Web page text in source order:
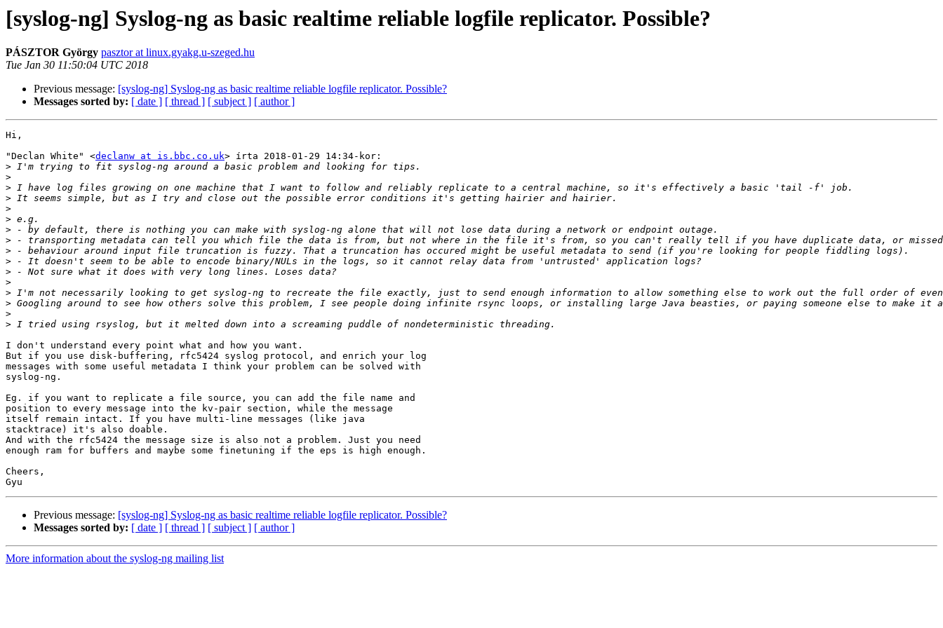
[syslog-ng] Syslog-ng as basic realtime reliable logfile replicator. Possible?
PÁSZTOR György pasztor at linux.gyakg.u-szeged.hu
Tue Jan 30 11:50:04 UTC 2018
Previous message: [syslog-ng] Syslog-ng as basic realtime reliable logfile replicator. Possible?
Messages sorted by: [ date ] [ thread ] [ subject ] [ author ]
Hi,
"Declan White" <declanw at is.bbc.co.uk> írta 2018-01-29 14:34-kor:
>
>
>
>
>
>
>
>
>
>
>
>
>
>
>
>
I don't understand every point what and how you want.
But if you use disk-buffering, rfc5424 syslog protocol, and enrich your log
messages with some useful metadata I think your problem can be solved with
syslog-ng.
Eg. if you want to replicate a file source, you can add the file name and
position to every message into the kv-pair section, while the message
itself remain intact. If you have multi-line messages (like java
stacktrace) it's also doable.
And with the rfc5424 the message size is also not a problem. Just you need
enough ram for buffers and maybe some finetuning if the eps is high enough.
Cheers,
Previous message: [syslog-ng] Syslog-ng as basic realtime reliable logfile replicator. Possible?
Messages sorted by: [ date ] [ thread ] [ subject ] [ author ]
More information about the syslog-ng mailing list